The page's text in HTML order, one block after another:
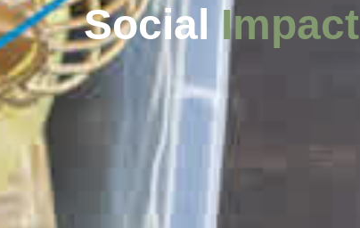
SocialImpact